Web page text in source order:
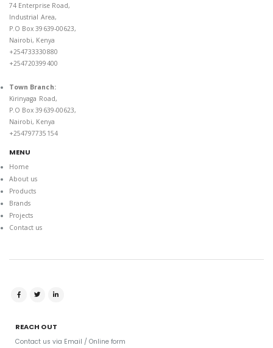
74 Enterprise Road,
Industrial Area,
P.O Box 39639-00623,
Nairobi, Kenya
+254733330880
+254720399400
Town Branch:
Kirinyaga Road,
P.O Box 39639-00623,
Nairobi, Kenya
+254797735154
MENU
Home
About us
Products
Brands
Projects
Contact us
REACH OUT
Contact us via Email / Online form